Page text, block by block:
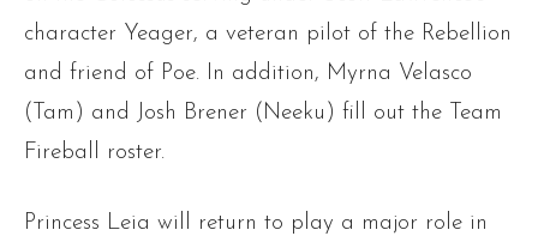
character Yeager, a veteran pilot of the Rebellion
and friend of Poe. In addition, Myrna Velasco
(Tam) and Josh Brener (Neeku) fill out the Team
Fireball roster.
Princess Leia will return to play a major role in